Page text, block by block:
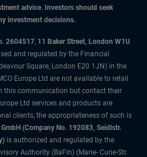
advice. Investors should seek
investment decisions.
2604517, 11 Baker Street, London W1U
and regulated by the Financial
Square, London E20 1JN) in the
Europe Ltd are not available to retail
this communication but contact their
Ltd services and products are
clients, the appropriateness of such is
(Company No. 192083, Seidlstr.
is authorized and regulated by the
Authority (BaFin) (Marie- Curie-Str.